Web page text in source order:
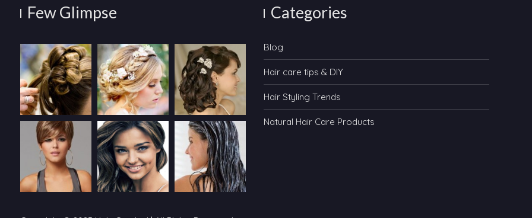
Few Glimpse Categories
Blog
Hair care tips & DIY
Hair Styling Trends
Natural Hair Care Products